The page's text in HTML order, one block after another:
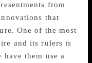
from
that
One of the most
and its rulers is
have them use a